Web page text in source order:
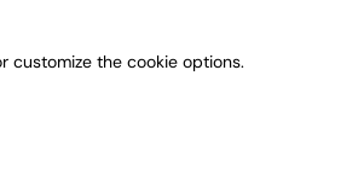
customize the cookie options.